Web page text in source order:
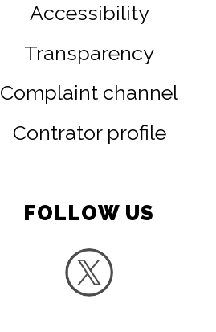
Accessibility
Transparency
Complaint channel
Contrator profile
FOLLOW US